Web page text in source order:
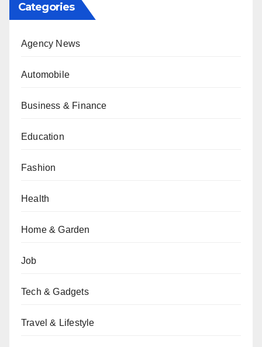
Categories
Agency News
Automobile
Business & Finance
Education
Fashion
Health
Home & Garden
Job
Tech & Gadgets
Travel & Lifestyle